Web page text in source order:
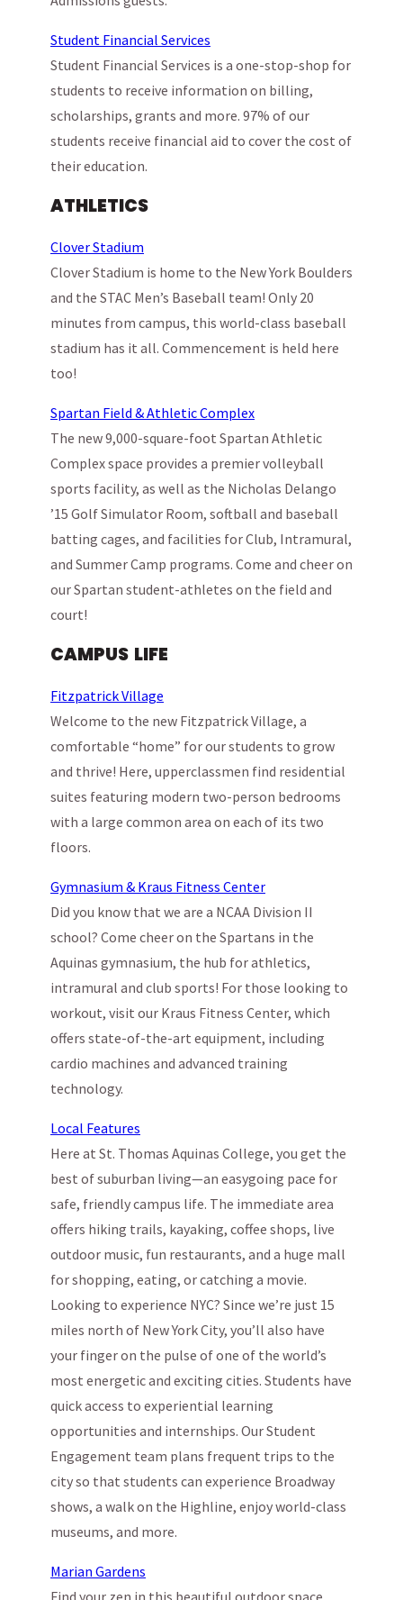
Student Financial Services
Student Financial Services is a one-stop-shop for
students to receive information on billing,
scholarships, grants and more. 97% of our
students receive financial aid to cover the cost of
their education.
ATHLETICS
Clover Stadium
Clover Stadium is home to the New York Boulders
and the STAC Men’s Baseball team! Only 20
minutes from campus, this world-class baseball
stadium has it all. Commencement is held here
too!
Spartan Field & Athletic Complex
The new 9,000-square-foot Spartan Athletic
Complex space provides a premier volleyball
sports facility, as well as the Nicholas Delango
’15 Golf Simulator Room, softball and baseball
batting cages, and facilities for Club, Intramural,
and Summer Camp programs. Come and cheer on
our Spartan student-athletes on the field and
court!
CAMPUS LIFE
Fitzpatrick Village
Welcome to the new Fitzpatrick Village, a
comfortable “home” for our students to grow
and thrive! Here, upperclassmen find residential
suites featuring modern two-person bedrooms
with a large common area on each of its two
floors.
Gymnasium & Kraus Fitness Center
Did you know that we are a NCAA Division II
school? Come cheer on the Spartans in the
Aquinas gymnasium, the hub for athletics,
intramural and club sports! For those looking to
workout, visit our Kraus Fitness Center, which
offers state-of-the-art equipment, including
cardio machines and advanced training
technology.
Local Features
Here at St. Thomas Aquinas College, you get the
best of suburban living—an easygoing pace for
safe, friendly campus life. The immediate area
offers hiking trails, kayaking, coffee shops, live
outdoor music, fun restaurants, and a huge mall
for shopping, eating, or catching a movie.
Looking to experience NYC? Since we’re just 15
miles north of New York City, you’ll also have
your finger on the pulse of one of the world’s
most energetic and exciting cities. Students have
quick access to experiential learning
opportunities and internships. Our Student
Engagement team plans frequent trips to the
city so that students can experience Broadway
shows, a walk on the Highline, enjoy world-class
museums, and more.
Marian Gardens